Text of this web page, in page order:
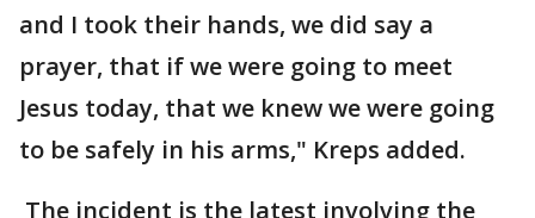
and I took their hands, we did say a
prayer, that if we were going to meet
Jesus today, that we knew we were going
to be safely in his arms," Kreps added.
The incident is the latest involving the